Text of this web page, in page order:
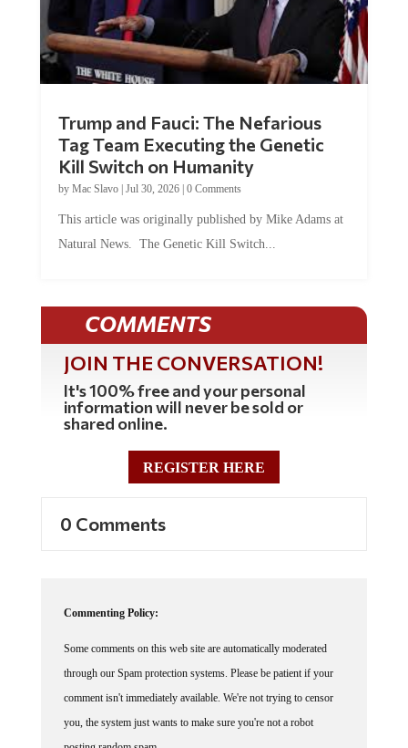
Tag Team Executing the Genetic
Kill Switch on Humanity
byMac Slavo |Jul 30, 2026 | 0 Comments
Natural News. The Genetic Kill Switch...
COMMENTS
JOIN THE CONVERSATION!
It's 100% free and your personal
information will never be sold or
shared online.
REGISTER HERE
through our Spam protection systems. Please be patient if your
comment isn't immediately available. We're not trying to censor
you, the system just wants to make sure you're not a robot
posting random spam.